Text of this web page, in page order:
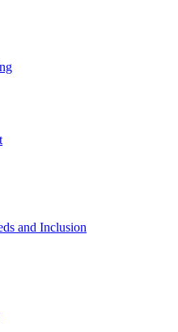
and Inclusion